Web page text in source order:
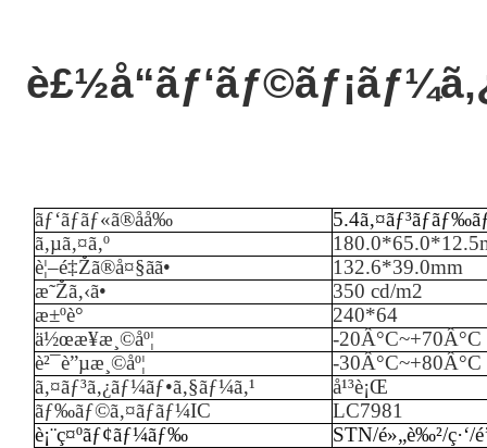
ãƒ‘ãƒãƒ«ã®åå‰
ã‚µã‚¤ã‚º
è¦–é‡Žã®å¤§ãã•
132.6*39.0mm
æ˜Žã‚‹ã•
350 cd/m2
æ±ºè­°
240*64
ä½œæ¥­æ¸©åº¦
-20Â°C~+70Â°C
è²¯è”µæ¸©åº¦
-30Â°C~+80Â°C
ã‚¤ãƒ³ã‚¿ãƒ¼ãƒ•ã‚§ãƒ¼ã‚¹
å¹³è¡Œ
ãƒ‰ãƒ©ã‚¤ãƒãƒ¼IC
LC7981
è¡¨ç¤ºãƒ¢ãƒ¼ãƒ‰
STN/é»„è‰²/ç·‘/